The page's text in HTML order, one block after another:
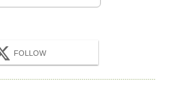
FOLLOW